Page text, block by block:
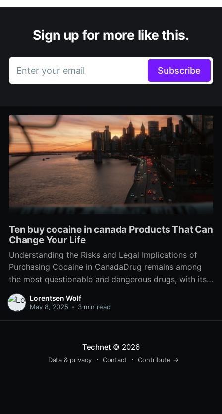
Sign up for more like this.
Enter your email Subscribe
Ten buy cocaine in canada Products That Can
Change Your Life
Understanding the Risks and Legal Implications of
Purchasing Cocaine in CanadaDrug remains among
the most questionable and dangerous drugs, with its
use developing a myriad of social, health, and legal
obstacles. In Canada, the legal status of cocaine and
Lorentsen Wolf
May 8, 2025 • 3 min read
Technet © 2026
Data & privacy Contact Contribute →